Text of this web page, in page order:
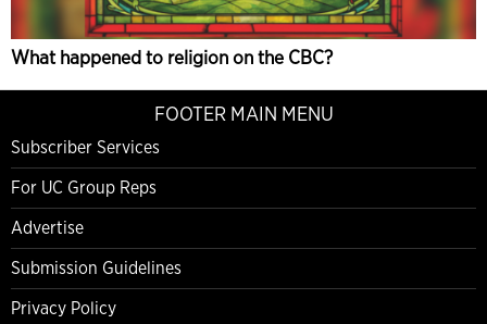
What happened to religion on the CBC?
FOOTER MAIN MENU
Subscriber Services
For UC Group Reps
Advertise
Submission Guidelines
Privacy Policy